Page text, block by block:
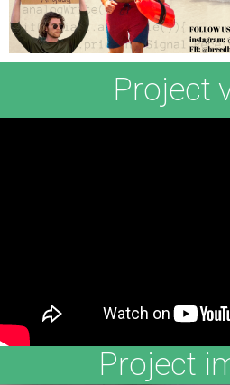
Project
Project